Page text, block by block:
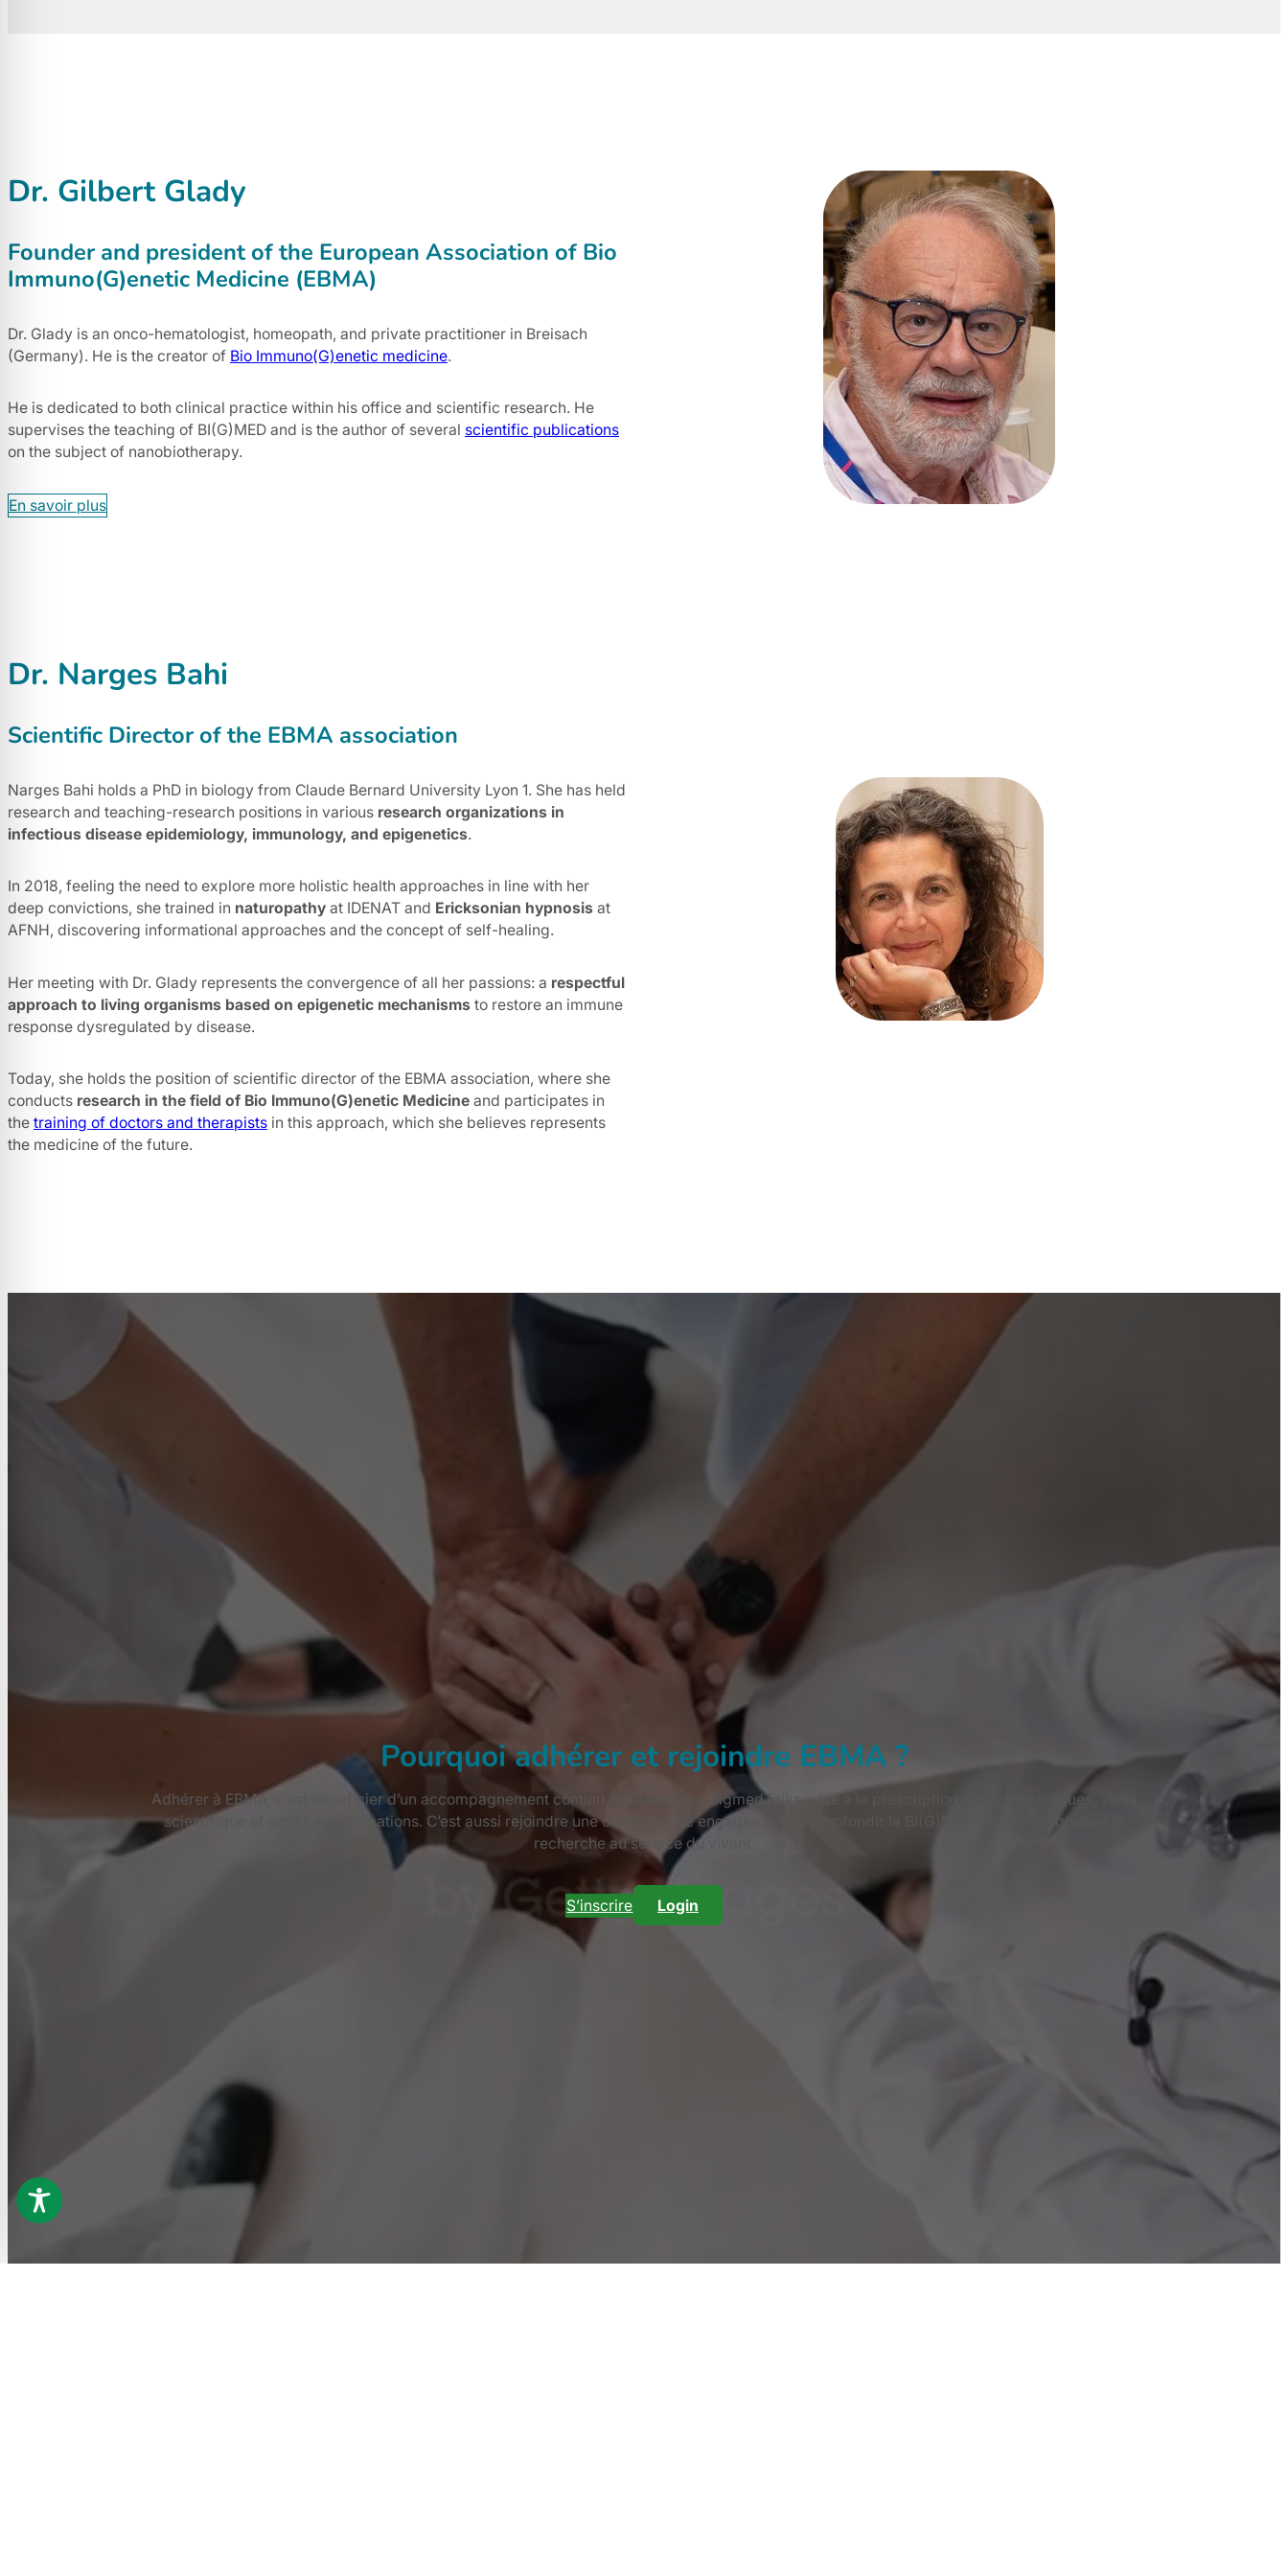
Dr. Gilbert Glady
Founder and president of the European Association of Bio
Immuno(G)enetic Medicine (EBMA)
Dr. Glady is an onco-hematologist, homeopath, and private practitioner in Breisach
(Germany). He is the creator of Bio Immuno(G)enetic medicine.
He is dedicated to both clinical practice within his office and scientific research. He
supervises the teaching of BI(G)MED and is the author of several scientific publications
on the subject of nanobiotherapy.
En savoir plus
Dr. Narges Bahi
Scientific Director of the EBMA association
Narges Bahi holds a PhD in biology from Claude Bernard University Lyon 1. She has held
research and teaching-research positions in various research organizations in
infectious disease epidemiology, immunology, and epigenetics.
In 2018, feeling the need to explore more holistic health approaches in line with her
deep convictions, she trained in naturopathy at IDENAT and Ericksonian hypnosis at
AFNH, discovering informational approaches and the concept of self-healing.
Her meeting with Dr. Glady represents the convergence of all her passions: a respectful
approach to living organisms based on epigenetic mechanisms to restore an immune
response dysregulated by disease.
Today, she holds the position of scientific director of the EBMA association, where she
conducts research in the field of Bio Immuno(G)enetic Medicine and participates in
the training of doctors and therapists in this approach, which she believes represents
the medicine of the future.
Pourquoi adhérer et rejoindre EBMA ?
Adhérer à EBMA, c’est bénéficier d’un accompagnement continu : masterclass, BigmedTalks, aide à la prescription, sessions cliniques, veille
scientifique et accès aux formations. C’est aussi rejoindre une communauté engagée pour approfondir la BI(G)MED et faire progresser la
recherche au service du vivant.
S’inscrire Login